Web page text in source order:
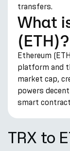
transfers.
What
(ETH)?
Ethereum
platform and
market cap,
powers
smart
TRX to